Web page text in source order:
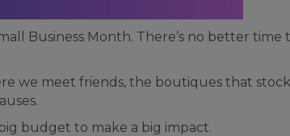
Business Month. There’s no better time
we meet friends, the boutiques that
budget to make a big impact.